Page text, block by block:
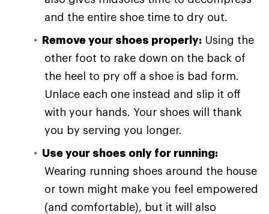
and the entire shoe time to dry out.
Remove your shoes properly: Using the
other foot to rake down on the back of
the heel to pry off a shoe is bad form.
Unlace each one instead and slip it off
with your hands. Your shoes will thank
you by serving you longer.
Use your shoes only for running:
Wearing running shoes around the house
or town might make you feel empowered
(and comfortable), but it will also